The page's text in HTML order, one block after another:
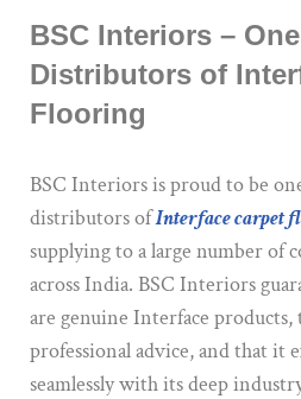
BSC Interiors –
Distributors of
Flooring
BSC Interiors is proud to be
distributors ofInterface carpet
supplying to a large number of
across India. BSC Interiors
are genuine Interface
professional advice, and that it
seamlessly with its deep